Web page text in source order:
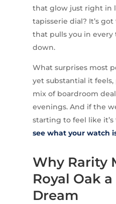
that glow just right in
tapisserie dial? It’s
that pulls you in every
down.
What surprises most
yet substantial it feels,
mix of boardroom
evenings. And if the
starting to feel like
see what your watch
Why Rarity
Royal Oak
Dream